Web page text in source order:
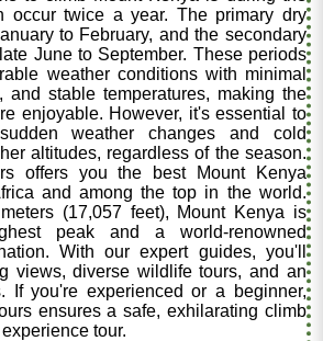
occur twice a year. The primary dry
to February, and the secondary
June to September. These periods
weather conditions with minimal
and stable temperatures, making the
enjoyable. However, it's essential to
weather changes and cold
altitudes, regardless of the season.
offers you the best Mount Kenya
and among the top in the world.
(17,057 feet), Mount Kenya is
peak and a world-renowned
With our expert guides, you'll
views, diverse wildlife tours, and an
If you're experienced or a beginner,
ensures a safe, exhilarating climb
tour.